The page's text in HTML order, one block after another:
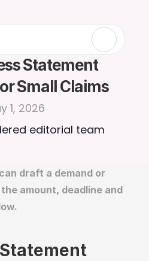
Statement
Small Claims
1, 2026
editorial team
can draft a demand or
amount, deadline and